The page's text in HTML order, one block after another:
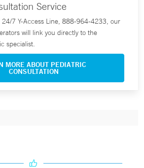
Service
7 Y-Access Line, 888-964-4233, our
will link you directly to the
specialist.
MORE ABOUT PEDIATRIC
CONSULTATION